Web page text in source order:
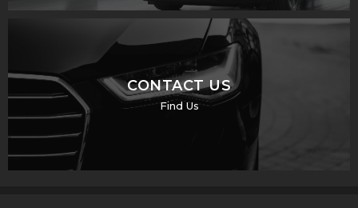
CONTACT US
Find Us